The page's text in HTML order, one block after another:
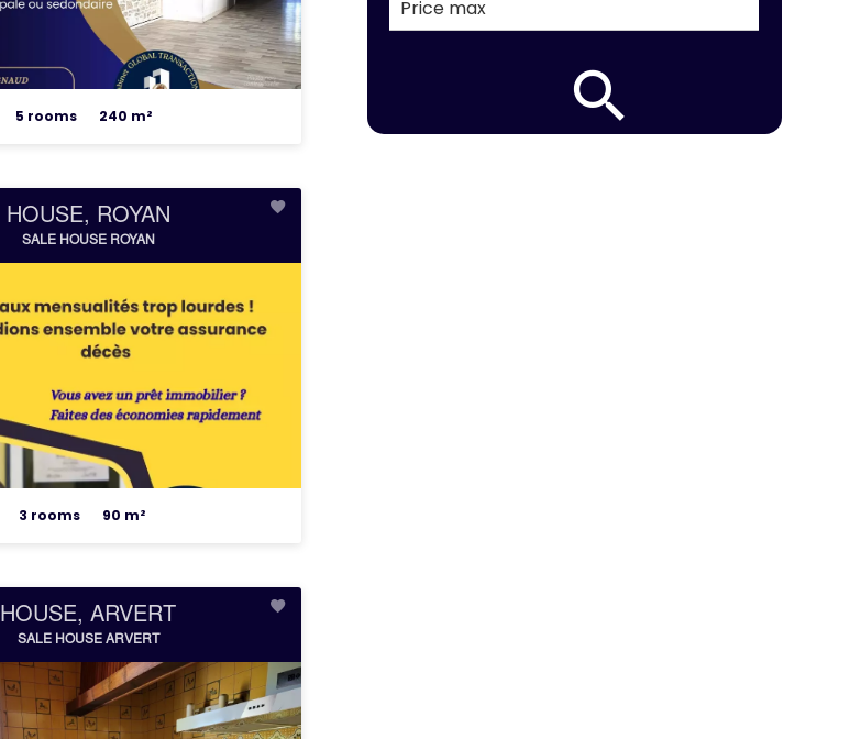
5 rooms 240 m²
HOUSE, ROYAN
SALE HOUSE ROYAN
3 rooms 90 m²
HOUSE, ARVERT
SALE HOUSE ARVERT